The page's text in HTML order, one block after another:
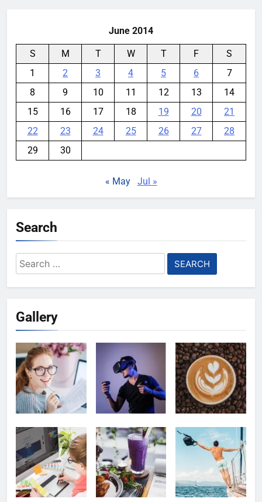
June 2014
S M T W T F
S
1
2 3 4 5 6
7
8
9 10 11 12 13
14
15
16 17 18 19 20
21
22
23 24 25 26 27
28
29
30
« May Jul »
Search
Search
for:
Gallery